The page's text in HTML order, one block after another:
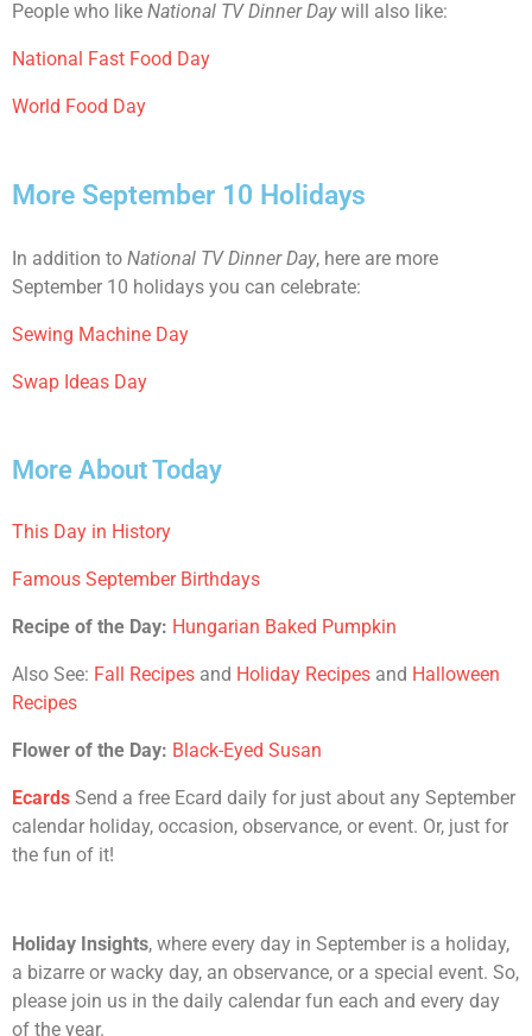
People who like National TV Dinner Daywill also like:
National Fast Food Day
World Food Day
More September 10 Holidays
In addition to National TV Dinner Day, here are more
September 10 holidays you can celebrate:
Sewing Machine Day
Swap Ideas Day
More About Today
This Day in History
Famous September Birthdays
Recipe of the Day: Hungarian Baked Pumpkin
Also See: Fall Recipes and Holiday Recipes and Halloween
Recipes
Flower of the Day: Black-Eyed Susan
Ecards Send a free Ecard daily for just about any September
calendar holiday, occasion, observance, or event. Or, just for
the fun of it!
Holiday Insights, where every day in September is a holiday,
a bizarre or wacky day, an observance, or a special event. So,
please join us in the daily calendar fun each and every day
of the year.